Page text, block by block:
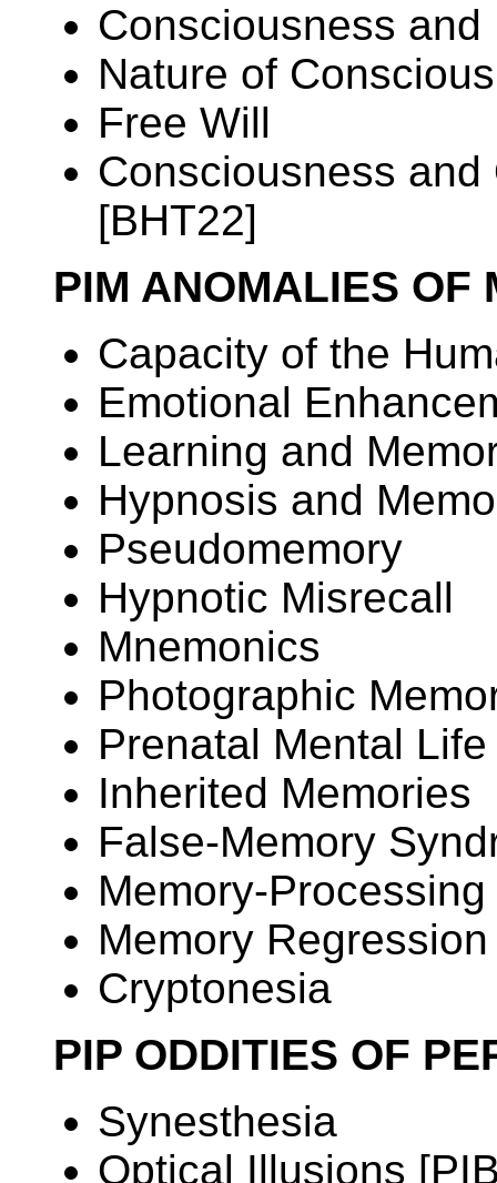
Consciousness and
Nature of
Free Will
Consciousness
[BHT22]
PIM ANOMALIES OF
Capacity of the
Emotional
Learning and
Hypnosis and
Pseudomemory
Hypnotic Misrecall
Mnemonics
Photographic
Prenatal Mental Life
Inherited Memories
False-Memory
Memory-
Memory
Cryptonesia
PIP ODDITIES OF
Synesthesia
Optical Illusions